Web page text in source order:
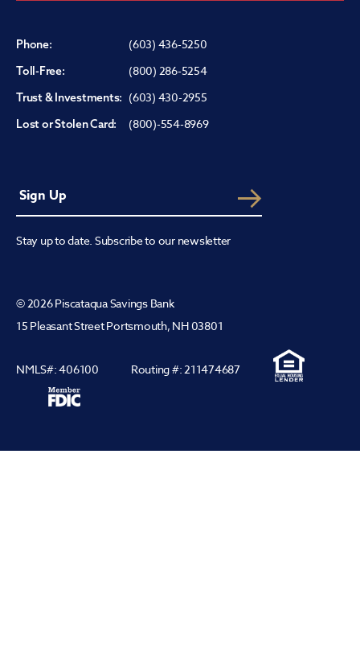
Phone: (603) 436-5250
Toll-Free: (800) 286-5254
Trust & Investments: (603) 430-2955
Lost or Stolen Card: (800)-554-8969
Stay up to date. Subscribe to our newsletter
© 2026 Piscataqua Savings Bank
15 Pleasant Street Portsmouth, NH 03801
NMLS#: 406100 Routing #: 211474687